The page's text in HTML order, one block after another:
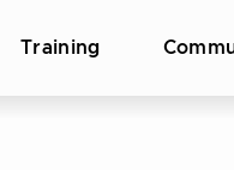
Training